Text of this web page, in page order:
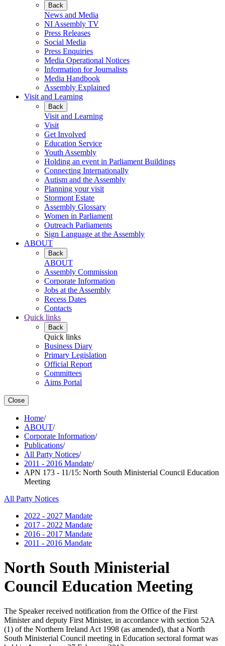
Back
News and Media
NI Assembly TV
Press Releases
Social Media
Press Enquiries
Media Operational Notices
Information for Journalists
Media Handbook
Assembly Explained
Visit and Learning
Back
Visit and Learning
Visit
Get Involved
Education Service
Youth Assembly
Holding an event in Parliament Buildings
Connecting Internationally
Autism and the Assembly
Planning your visit
Stormont Estate
Assembly Glossary
Women in Parliament
Outreach Parliaments
Sign Language at the Assembly
ABOUT
Back
ABOUT
Assembly Commission
Corporate Information
Jobs at the Assembly
Recess Dates
Contacts
Quick links
Back
Quick links
Business Diary
Primary Legislation
Official Report
Committees
Aims Portal
Close
Home/
ABOUT/
Corporate Information/
Publications/
All Party Notices/
2011 - 2016 Mandate/
APN 173 - 11/15: North South Ministerial Council Education
Meeting
All Party Notices
2022 - 2027 Mandate
2017 - 2022 Mandate
2016 - 2017 Mandate
2011 - 2016 Mandate
North South Ministerial
Council Education Meeting
The Speaker received notification from the Office of the First
Minister and deputy First Minister, in accordance with section 52A
(1) of the Northern Ireland Act 1998 (as amended), that a North
South Ministerial Council meeting in Education sectoral format was